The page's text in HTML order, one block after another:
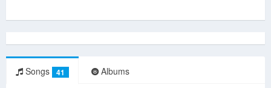
Songs 41 Albums